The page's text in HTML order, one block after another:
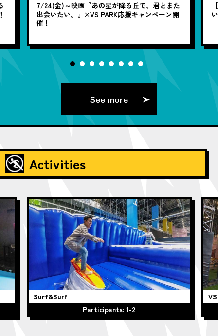
7/24(金)～映画『あの星が降る丘で、君とまた
出会いたい。』×VS PARK応援キャンペーン開
催！
See more
Activities
Surf&Surf
Participants: 1-2